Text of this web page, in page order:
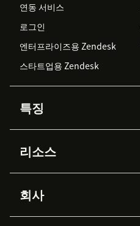
연동 서비스
로그인
엔터프라이즈용 Zendesk
스타트업용 Zendesk
특징
Zendesk AI
Advanced Data Privacy &
Protection
리소스
API & 개발자
AI 리서치
회사